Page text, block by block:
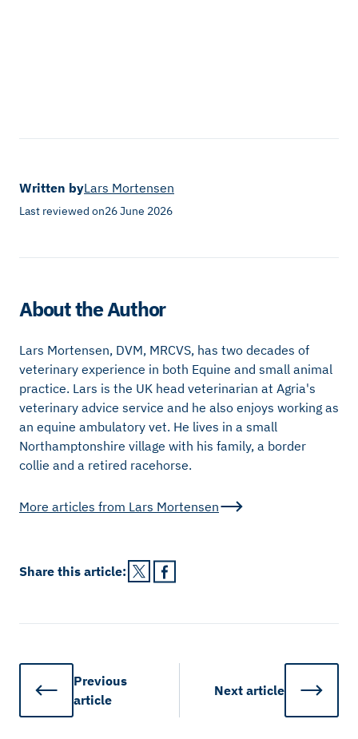
Written byLars Mortensen
Last reviewed on26 June 2026
About the Author
Lars Mortensen, DVM, MRCVS, has two decades of
veterinary experience in both Equine and small animal
practice. Lars is the UK head veterinarian at Agria's
veterinary advice service and he also enjoys working as
an equine ambulatory vet. He lives in a small
Northamptonshire village with his family, a border
collie and a retired racehorse.
More articles from Lars Mortensen
Share this article:
Previous
article
Next article